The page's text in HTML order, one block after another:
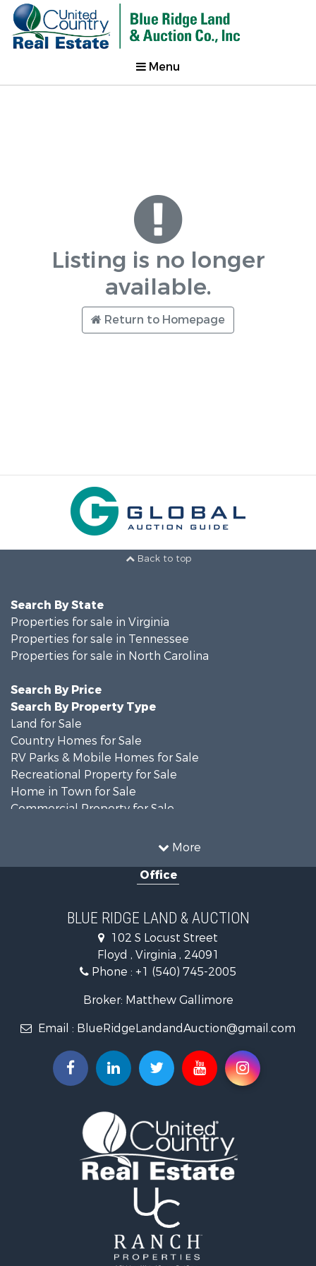
Menu
Listing is no longer
available.
Return to Homepage
Back to top
More
Search By State
Properties for sale in Virginia
Properties for sale in Tennessee
Properties for sale in North Carolina
Search By Price
Search By Property Type
Land for Sale
Country Homes for Sale
RV Parks & Mobile Homes for Sale
Recreational Property for Sale
Home in Town for Sale
Commercial Property for Sale
Investment & Income for Sale
Investment & Income for Sale
Historic Property for Sale
Historic Property for Sale
Home in Town for Sale
Investment & Income for Sale
Mountain Property for Sale
Timberland Property for Sale
Fishing for Sale
Investment & Income for Sale
Recreational Property for Sale
Log Homes & Cabins for Sale
Fishing for Sale
Recreational Property for Sale
Equine Property for Sale
Office
BLUE RIDGE LAND & AUCTION
102 S Locust Street
Floyd , Virginia , 24091
Phone : +1 (540) 745-2005
Broker: Matthew Gallimore
Email : BlueRidgeLandandAuction@gmail.com